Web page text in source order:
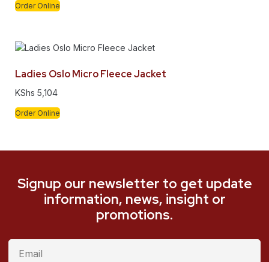
Order Online
Ladies Oslo Micro Fleece Jacket
KShs 5,104
Order Online
Signup our newsletter to get update
information, news, insight or
promotions.